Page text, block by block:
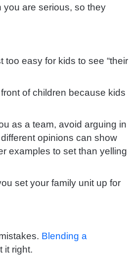
are serious, so they
too easy for kids to see “their
of children because kids
as a team, avoid arguing in
opinions can show
examples to set than yelling
set your family unit up for
Blending a
it right.